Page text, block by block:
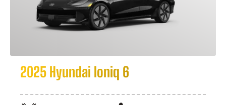
2025 Hyundai Ioniq 6